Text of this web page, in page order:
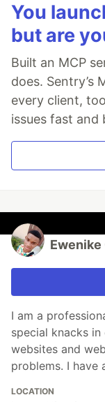
You
but are
Built an MCP
does. Sentry’s
every client,
issues fast
Ewenike
I am a
special knacks
websites and
problems. I
LOCATION